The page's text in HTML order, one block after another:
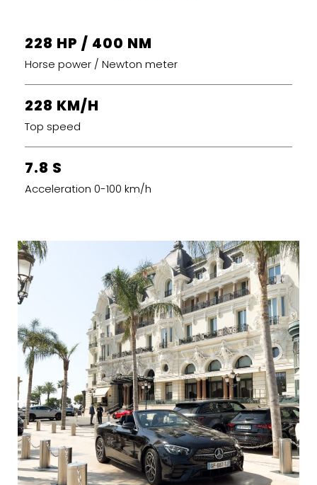
228 HP / 400 NM
Horse power / Newton meter
228 KM/H
Top speed
7.8 S
Acceleration 0-100 km/h